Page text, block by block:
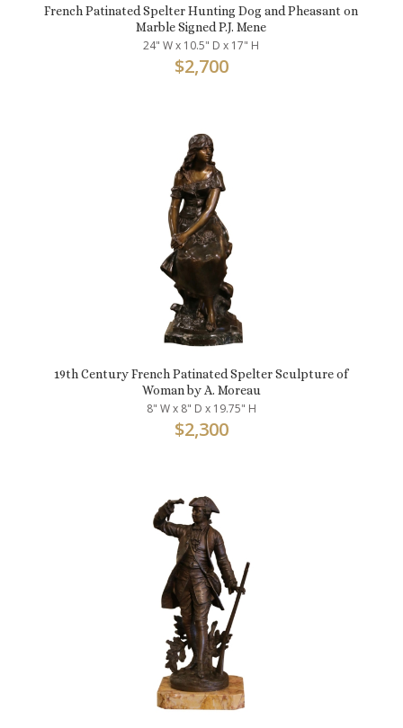
French Patinated Spelter Hunting Dog and Pheasant on
Marble Signed P.J. Mene
24" W x 10.5" D x 17" H
$2,700
19th Century French Patinated Spelter Sculpture of
Woman by A. Moreau
8" W x 8" D x 19.75" H
$2,300